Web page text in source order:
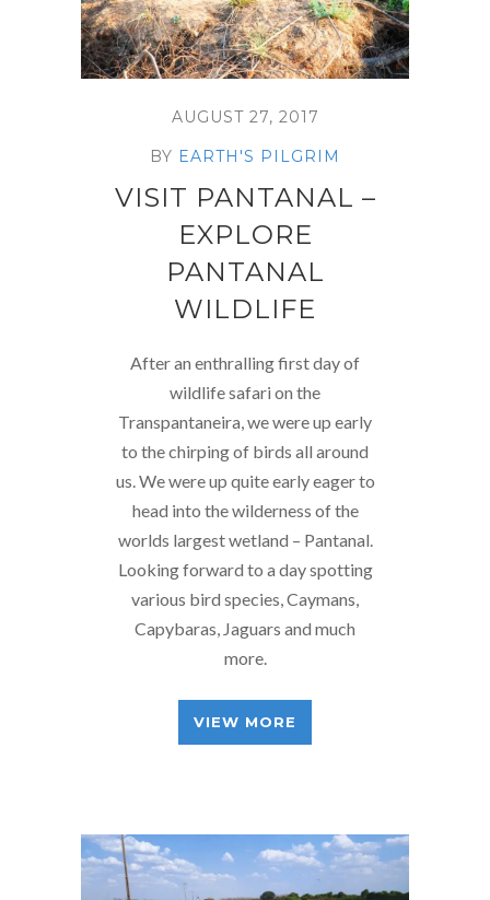
AUGUST 27, 2017
BY EARTH'S PILGRIM
VISIT PANTANAL –
EXPLORE
PANTANAL
WILDLIFE
After an enthralling first day of
wildlife safari on the
Transpantaneira, we were up early
to the chirping of birds all around
us. We were up quite early eager to
head into the wilderness of the
worlds largest wetland – Pantanal.
Looking forward to a day spotting
various bird species, Caymans,
Capybaras, Jaguars and much
more.
VIEW MORE